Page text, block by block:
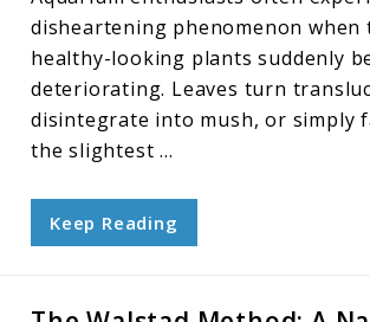
disheartening phenomenon
healthy-looking plants suddenly
deteriorating. Leaves turn
disintegrate into mush, or simply
the slightest ...
Keep Reading